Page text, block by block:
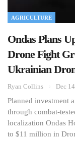
AGRICULTURE
Ondas Plans
Drone Fight
Ukrainian
Ryan Collins Dec
Planned investment
through combat-
localization Ondas
to $11 million in